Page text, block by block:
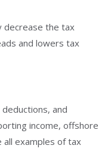
decrease the tax
and lowers tax
and
income, offshore
all examples of tax